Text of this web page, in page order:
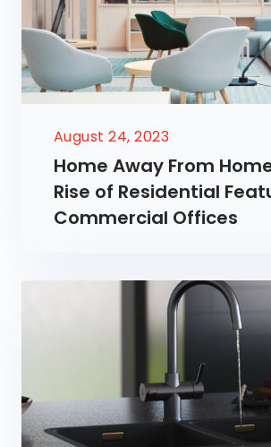
August 24, 2023
Home Away From
Rise of Residential
Commercial Offices